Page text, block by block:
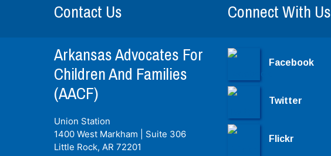
Contact Us
Arkansas Advocates For
Children And Families
(AACF)
Union Station
1400 West Markham | Suite 306
Little Rock, AR 72201
Connect With Us
Facebook
Twitter
Flickr